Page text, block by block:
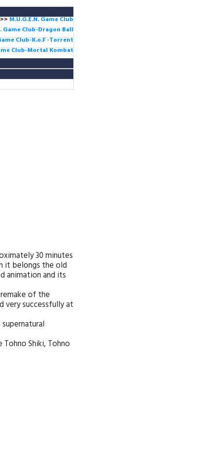
M.U.G.E.N. GameClub
Game Club-Dragon Ball
Club-K.o.F -Torrent
Club-Mortal Kombat
30 minutes
it belongs the old
animation and its
of the
very successfully at
Shiki, Tohno